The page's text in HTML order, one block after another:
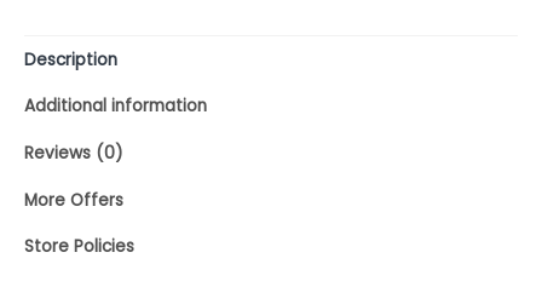
Description
Additional information
Reviews (0)
More Offers
Store Policies